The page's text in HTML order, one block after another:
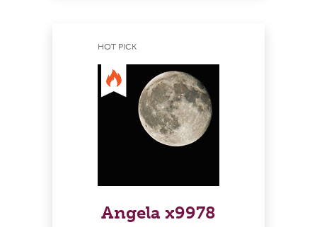
HOT PICK
Angela x9978